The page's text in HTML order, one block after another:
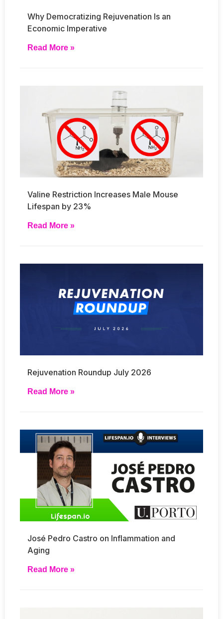
Why Democratizing Rejuvenation Is an
Economic Imperative
Read More »
Valine Restriction Increases Male Mouse
Lifespan by 23%
Read More »
Rejuvenation Roundup July 2026
Read More »
José Pedro Castro on Inflammation and
Aging
Read More »